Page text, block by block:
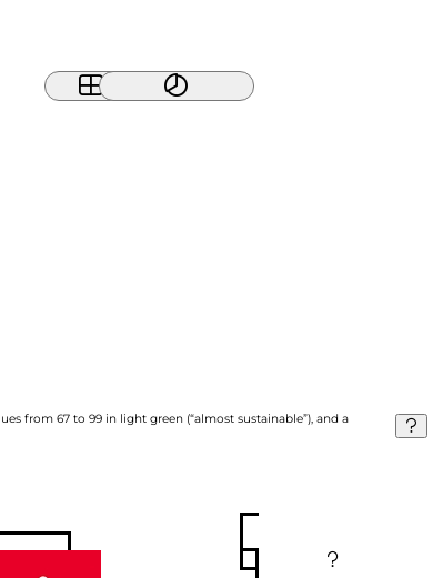
from 67 to 99 in light green (“almost sustainable”), and a